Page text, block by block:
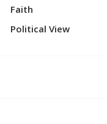
Faith
Political View